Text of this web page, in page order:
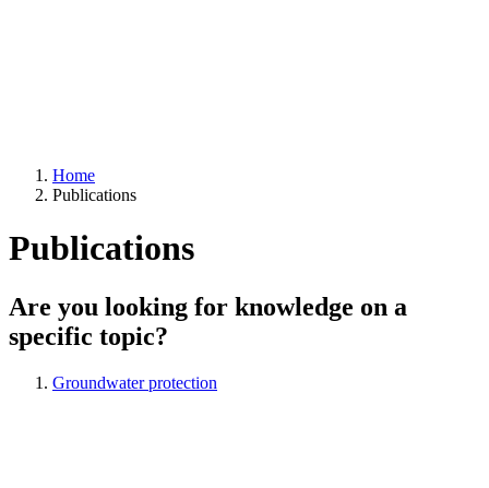
Home
Publications
Publications
Are you looking for knowledge on a
specific topic?
Groundwater protection